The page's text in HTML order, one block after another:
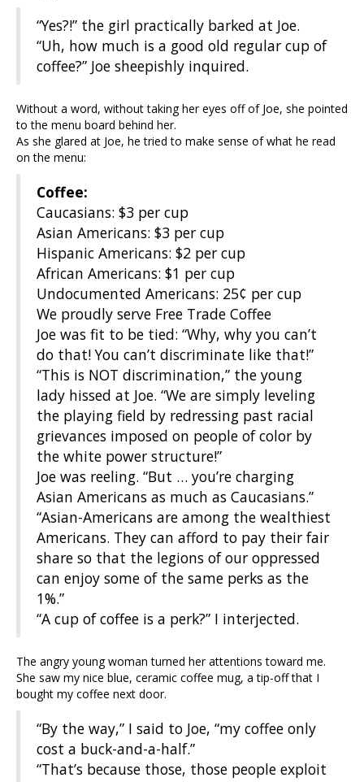
“Yes?!” the girl practically barked at Joe.
“Uh, how much is a good old regular cup of
coffee?” Joe sheepishly inquired.
Without a word, without taking her eyes off of Joe, she pointed
to the menu board behind her.
As she glared at Joe, he tried to make sense of what he read
on the menu:
Coffee:
Caucasians: $3 per cup
Asian Americans: $3 per cup
Hispanic Americans: $2 per cup
African Americans: $1 per cup
Undocumented Americans: 25¢ per cup
We proudly serve Free Trade Coffee
Joe was fit to be tied: “Why, why you can’t
do that! You can’t discriminate like that!”
“This is NOT discrimination,” the young
lady hissed at Joe. “We are simply leveling
the playing field by redressing past racial
grievances imposed on people of color by
the white power structure!”
Joe was reeling. “But … you’re charging
Asian Americans as much as Caucasians.”
“Asian-Americans are among the wealthiest
Americans. They can afford to pay their fair
share so that the legions of our oppressed
can enjoy some of the same perks as the
1%.”
“A cup of coffee is a perk?” I interjected.
The angry young woman turned her attentions toward me.
She saw my nice blue, ceramic coffee mug, a tip-off that I
bought my coffee next door.
“By the way,” I said to Joe, “my coffee only
cost a buck-and-a-half.”
“That’s because those, those people exploit